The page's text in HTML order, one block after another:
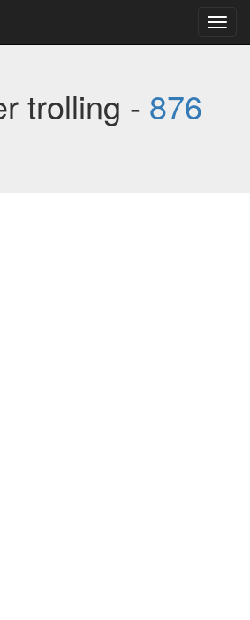
trolling - 876